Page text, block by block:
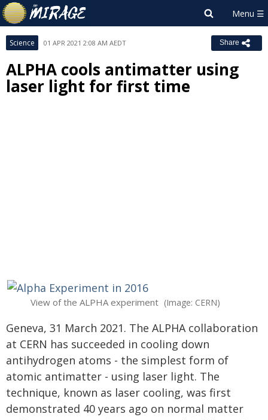
Science 01 APR 2021 2:08 AM AEDT Share
ALPHA cools antimatter using
laser light for first time
View of the ALPHA experiment (Image: CERN)
Geneva, 31 March 2021. The ALPHA collaboration
at CERN has succeeded in cooling down
antihydrogen atoms - the simplest form of
atomic antimatter - using laser light. The
technique, known as laser cooling, was first
demonstrated 40 years ago on normal matter